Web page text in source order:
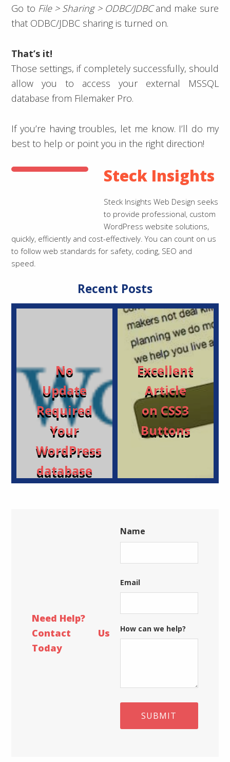
Go to File > Sharing > ODBC/JDBCand make sure
that ODBC/JDBC sharing is turned on.
That’s it!
Those settings, if completely successfully, should
allow you to access your external MSSQL
database from Filemaker Pro.
If you’re having troubles, let me know. I’ll do my
best to help or point you in the right direction!
Steck Insights
Steck Insights Web Design seeks
to provide professional, custom
WordPress website solutions,
quickly, efficiently and cost-effectively. You can count on us
to follow web standards for safety, coding, SEO and
speed.
Recent Posts
No
Update
Required
Your
WordPress
database
Excellent
Article
on CSS3
Buttons
Need Help?
Contact Us
Today
Name
Email
How can we help?